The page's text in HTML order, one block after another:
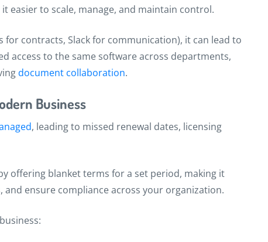
easier to scale, manage, and maintain control.
for contracts, Slack for communication), it can lead to
access to the same software across departments,
document collaboration.
Business
, leading to missed renewal dates, licensing
offering blanket terms for a set period, making it
and ensure compliance across your organization.